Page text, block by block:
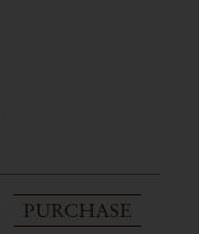
PURCHASE